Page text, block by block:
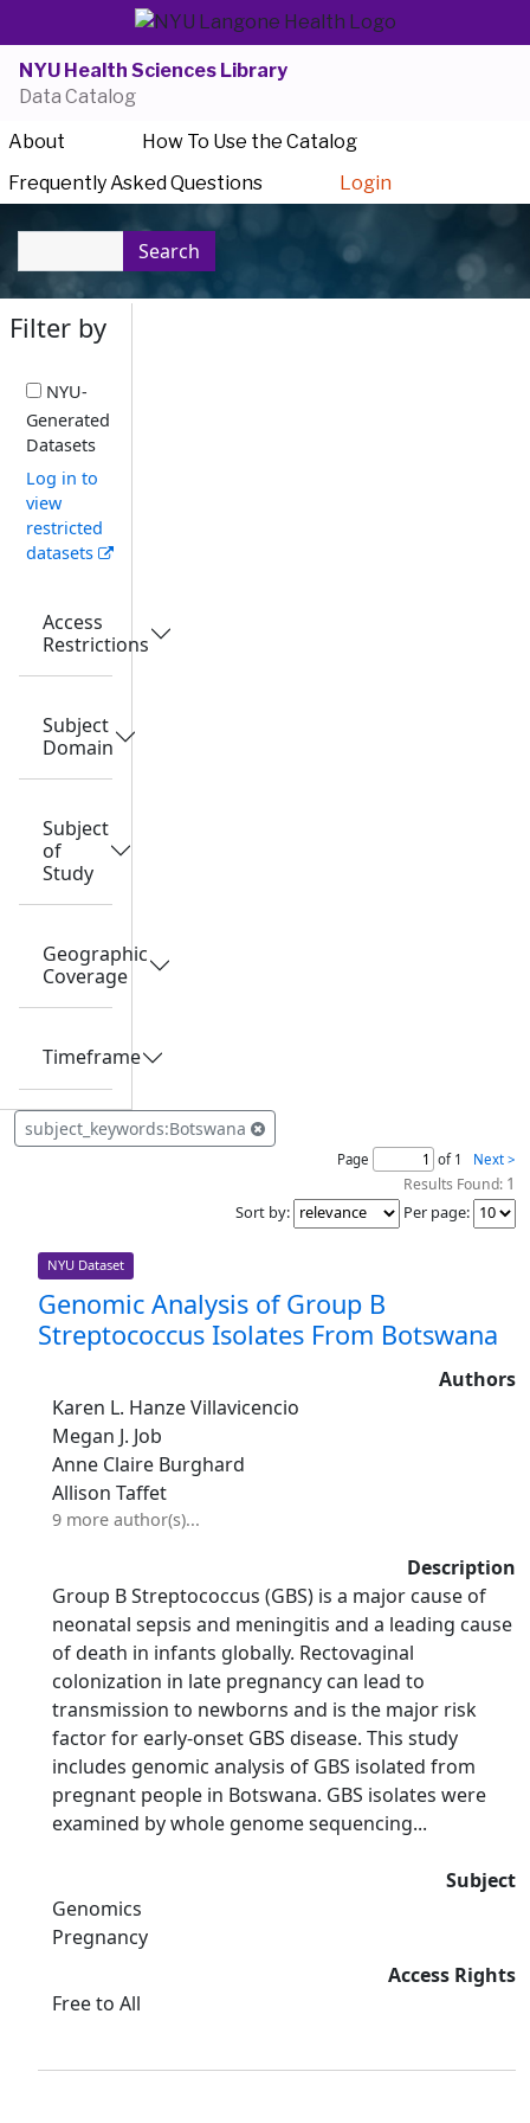
NYU Health Sciences Library
Data Catalog
About
How To Use the Catalog
Frequently Asked Questions
Login
Search
Filter by
NYU-
Generated
Datasets
Log in to
view
restricted
datasets
Access
Restrictions
Subject
Domain
Subject
of
Study
Geographic
Coverage
Timeframe
subject_keywords:Botswana
Page of 1 Next >
Results Found: 1
Sort by: Per page:
NYU Dataset
Genomic Analysis of Group B
Streptococcus Isolates From Botswana
Authors
Karen L. Hanze Villavicencio
Megan J. Job
Anne Claire Burghard
Allison Taffet
9 more author(s)...
Description
Group B Streptococcus (GBS) is a major cause of
neonatal sepsis and meningitis and a leading cause
of death in infants globally. Rectovaginal
colonization in late pregnancy can lead to
transmission to newborns and is the major risk
factor for early-onset GBS disease. This study
includes genomic analysis of GBS isolated from
pregnant people in Botswana. GBS isolates were
examined by whole genome sequencing...
Subject
Genomics
Pregnancy
Access Rights
Free to All